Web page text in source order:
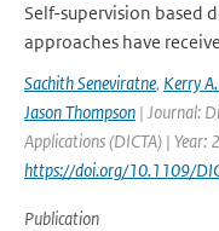
Self-supervision based
approaches have
Sachith Seneviratne, Kerry
Jason Thompson | Journal:
Applications (DICTA) | Year:
https://doi.org/10.1109/
Publication